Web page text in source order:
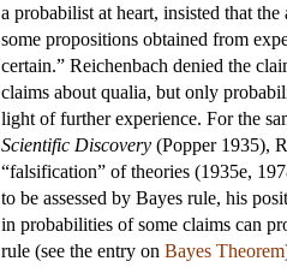
a probabilist at heart, insisted that
some propositions obtained from
certain.” Reichenbach denied the
claims about qualia, but only
light of further experience. For the
Scientific Discovery (Popper 1935),
“falsification” of theories (1935e,
to be assessed by Bayes rule, his
in probabilities of some claims can
rule (see the entry on Bayes Theorem